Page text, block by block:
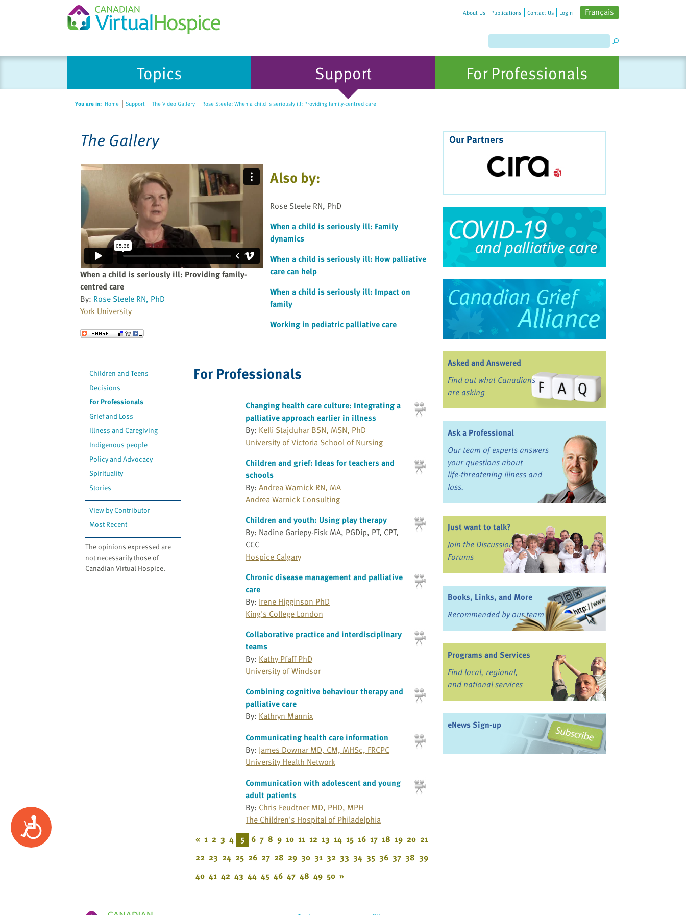
Accessibility
Please
About Us Publications Contact Us Login Français
Topics Support For Professionals
You are in: Home Support The Video Gallery Rose Steele: When a child is seriously ill: Providing family-centred care
The Gallery
When a child is seriously ill: Providing family-
centred care
By: Rose Steele RN, PhD
York University
Send to a Friend
Also by:
Rose Steele RN, PhD
When a child is seriously ill: Family
dynamics
When a child is seriously ill: How palliative
care can help
When a child is seriously ill: Impact on
family
Working in pediatric palliative care
Children and Teens
Decisions
For Professionals
Grief and Loss
Illness and Caregiving
Indigenous people
Policy and Advocacy
Spirituality
Stories
View by Contributor
Most Recent
The opinions expressed are
not necessarily those of
Canadian Virtual Hospice.
For Professionals
Changing health care culture: Integrating a
palliative approach earlier in illness
By: Kelli Stajduhar BSN, MSN, PhD
University of Victoria School of Nursing
Children and grief: Ideas for teachers and
schools
By: Andrea Warnick RN, MA
Andrea Warnick Consulting
Children and youth: Using play therapy
By: Nadine Gariepy-Fisk MA, PGDip, PT, CPT,
CCC
Hospice Calgary
Chronic disease management and palliative
care
By: Irene Higginson PhD
King's College London
Collaborative practice and interdisciplinary
teams
By: Kathy Pfaff PhD
University of Windsor
Combining cognitive behaviour therapy and
palliative care
By: Kathryn Mannix
Communicating health care information
By: James Downar MD, CM, MHSc, FRCPC
University Health Network
Communication with adolescent and young
adult patients
By: Chris Feudtner MD, PHD, MPH
The Children's Hospital of Philadelphia
« 1 2 3 4 5 6 7 8 9 10 11 12 13 14 15 16 17 18 19 20 21
22 23 24 25 26 27 28 29 30 31 32 33 34 35 36 37 38 39
40 41 42 43 44 45 46 47 48 49 50 »
Our Partners
Asked and Answered
Find out what Canadians
are asking
Ask a Professional
Our team of experts answers
your questions about
life-threatening illness and
loss.
Just want to talk?
Join the Discussion
Forums
Books, Links, and More
Recommended by our team
Programs and Services
Find local, regional,
and national services
eNews Sign-up